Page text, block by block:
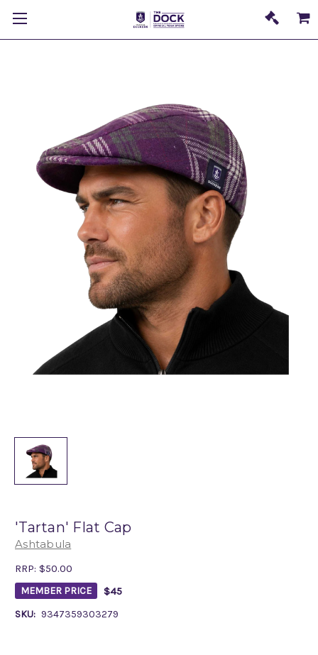
'Tartan' Flat Cap
Ashtabula
RRP: $50.00
MEMBER PRICE $45
SKU: 9347359303279